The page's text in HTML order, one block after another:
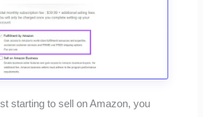
starting to sell on Amazon, you